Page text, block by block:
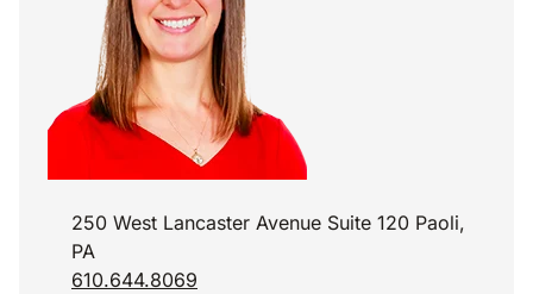
250 West Lancaster Avenue Suite 120 Paoli,
PA
610.644.8069